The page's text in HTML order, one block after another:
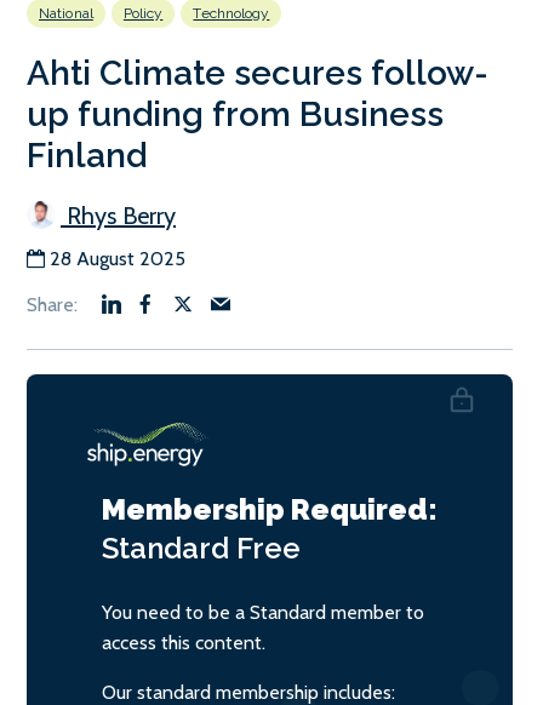
National Policy Technology
Ahti Climate secures follow-
up funding from Business
Finland
Rhys Berry
28 August 2025
Membership Required:
Standard Free
You need to be a Standard member to
access this content.
Our standard membership includes: